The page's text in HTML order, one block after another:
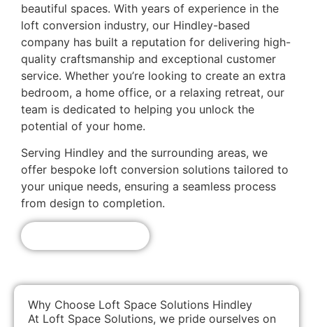
beautiful spaces. With years of experience in the
loft conversion industry, our Hindley-based
company has built a reputation for delivering high-
quality craftsmanship and exceptional customer
service. Whether you’re looking to create an extra
bedroom, a home office, or a relaxing retreat, our
team is dedicated to helping you unlock the
potential of your home.
Serving Hindley and the surrounding areas, we
offer bespoke loft conversion solutions tailored to
your unique needs, ensuring a seamless process
from design to completion.
Why Choose Loft Space Solutions Hindley
At Loft Space Solutions, we pride ourselves on